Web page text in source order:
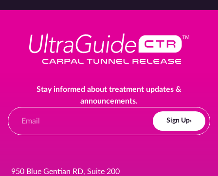
Stay informed about treatment updates &
announcements.
Sign Up
950 Blue Gentian RD, Suite 200